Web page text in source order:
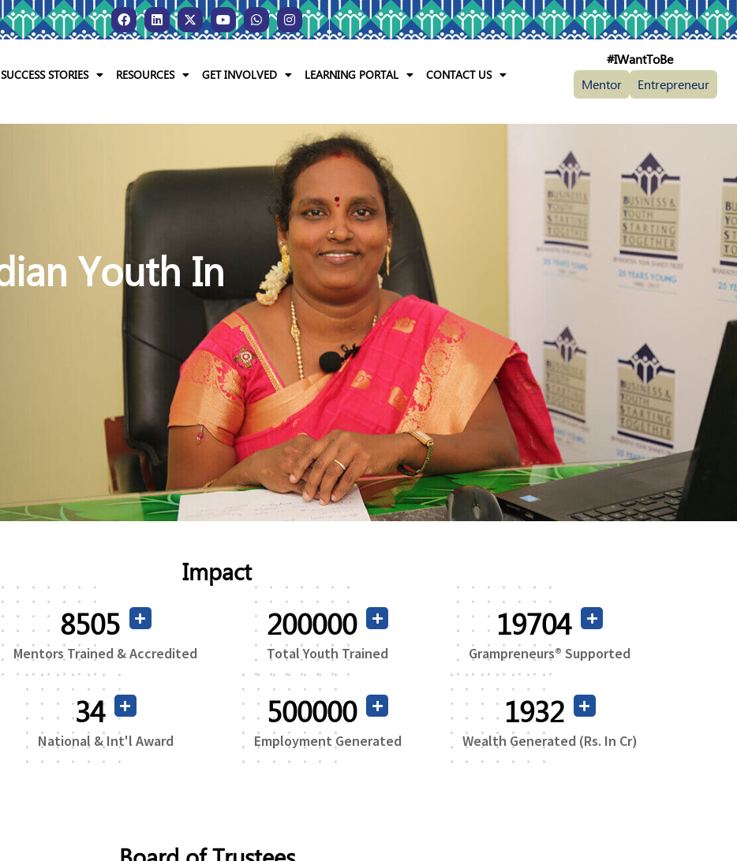
SUCCESS STORIES RESOURCES GET INVOLVED LEARNING PORTAL CONTACT US
#IWantToBe
Mentor
Entrepreneur
Mentoring Indian Youth In
Every Way
Impact
16365
Mentors Trained & Accredited
200000
Total Youth Trained
37925
Grampreneurs® Supported
69
National & Int'l Award
500000
Employment Generated
3719
Wealth Generated (Rs. In Cr)